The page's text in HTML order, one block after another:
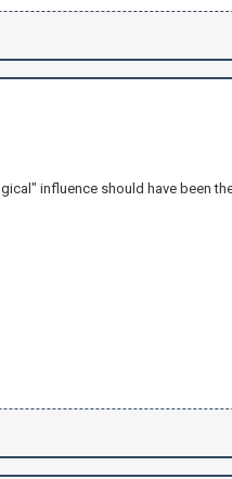
influence should have been